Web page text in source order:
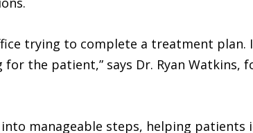
trying to complete a treatment
the patient,” says Dr. Ryan Watkins,
manageable steps, helping